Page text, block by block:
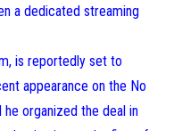
a dedicated streaming
is reportedly set to
appearance on the No
organized the deal in